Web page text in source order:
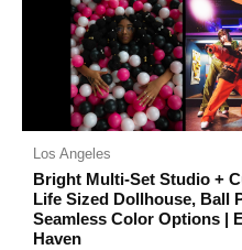
Los Angeles
Bright Multi-Set Studio +
Life Sized Dollhouse, Ball
Seamless Color Options |
Haven